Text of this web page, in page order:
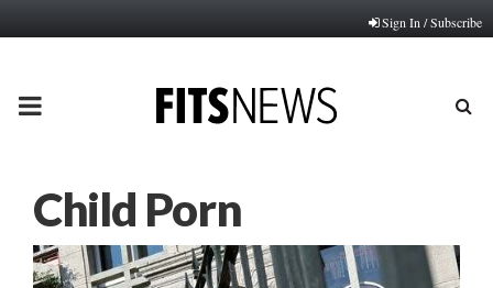
Sign In / Subscribe
PRIMARY
Child Porn